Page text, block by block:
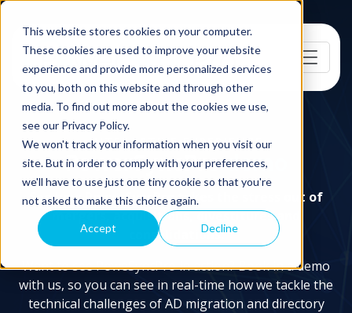
This website stores cookies on your computer.
These cookies are used to improve your website
experience and provide more personalized services
to you, both on this website and through other
media. To find out more about the cookies we use,
see our Privacy Policy.
We won't track your information when you visit our
site. But in order to comply with your preferences,
we'll have to use just one tiny cookie so that you're
not asked to make this choice again.
Accept Decline
INTERACTIVE EXPERIENCE
PowerSyncProdemo
See how PowerSyncPro takes the stress out of
mergers, acquisitions, divestitures and
consolidations.
Want to see PoweSyncPro in action? Book in a demo
with us, so you can see in real-time how we tackle the
technical challenges of AD migration and directory